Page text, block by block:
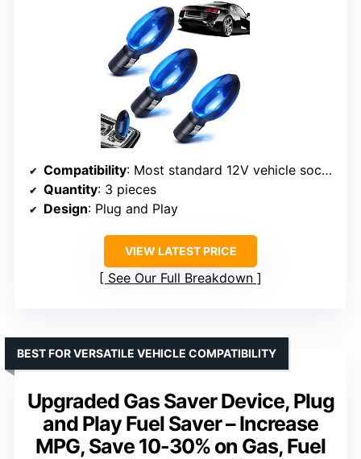
Compatibility: Most standard 12V vehicle sockets
Quantity: 3 pieces
Design: Plug and Play
VIEW LATEST PRICE
See Our Full Breakdown
Upgraded Gas Saver Device, Plug
and Play Fuel Saver – Increase
MPG, Save 10-30% on Gas, Fuel
BEST FOR VERSATILE VEHICLE COMPATIBILITY